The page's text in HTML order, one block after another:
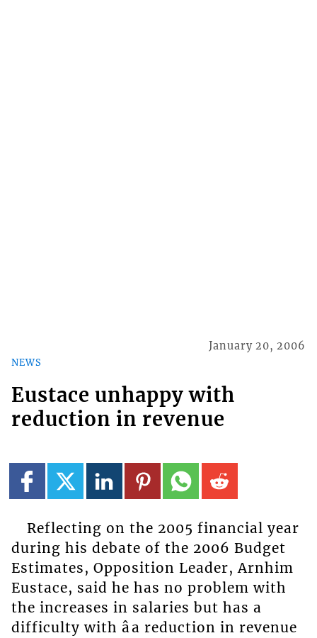
NEWS
January 20, 2006
Eustace unhappy with
reduction in revenue
Reflecting on the 2005 financial year
during his debate of the 2006 Budget
Estimates, Opposition Leader, Arnhim
Eustace, said he has no problem with
the increases in salaries but has a
difficulty with âa reduction in revenue